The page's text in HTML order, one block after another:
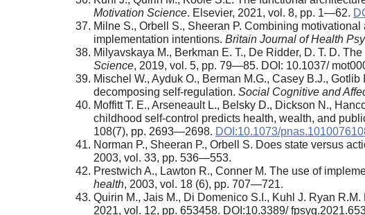
Motivation Science. Elsevier, 2021, vol. 8, pp. 1—62.
Milne S., Orbell S., Sheeran P. Combining
implementation intentions. Britain Journal of Health
Milyavskaya M., Berkman E. T., De Ridder, D. T. D.
Science, 2019, vol. 5, pp. 79—85. DOI: 10.1037/
Mischel W., Ayduk O., Berman M.G., Casey B.J.,
decomposing self-regulation. Social Cognitive and
Moffitt T. E., Arseneault L., Belsky D., Dickson N.,
childhood self-control predicts health, wealth, and
108(7), pp. 2693—2698. DOI:10.1073/
Norman P., Sheeran P., Orbell S. Does state versus
2003, vol. 33, pp. 536—553.
Prestwich A., Lawton R., Conner M. The use of
health, 2003, vol. 18 (6), pp. 707—721.
Quirin M., Jais M., Di Domenico S.I., Kuhl J. Ryan
2021, vol. 12, pp. 653458. DOI:10.3389/